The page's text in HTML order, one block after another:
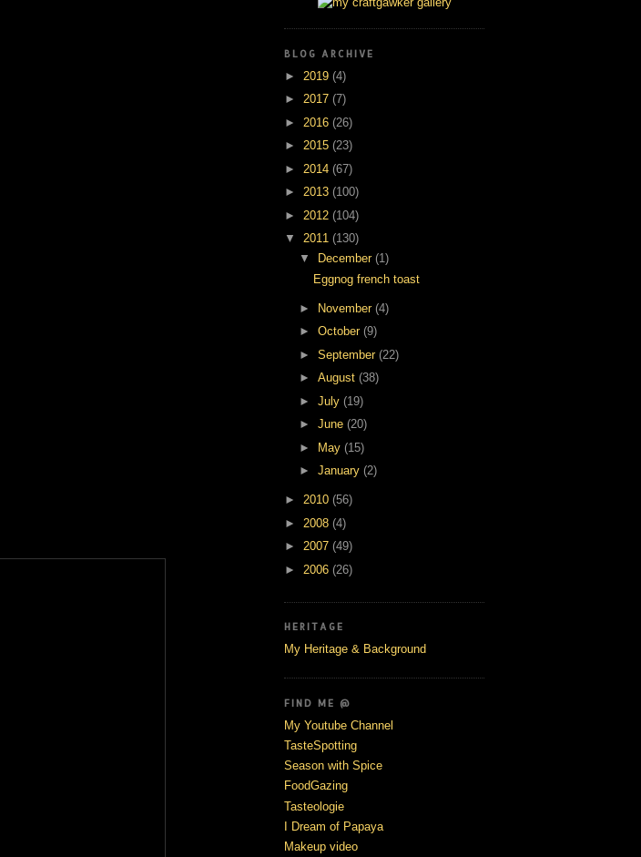
BLOG ARCHIVE
► 2019 (4)
► 2017 (7)
► 2016 (26)
► 2015 (23)
► 2014 (67)
► 2013 (100)
► 2012 (104)
▼ 2011 (130)
▼
December (1)
Eggnog french toast
► November (4)
► October (9)
► September (22)
► August (38)
► July (19)
► June (20)
► May (15)
► January (2)
► 2010 (56)
► 2008 (4)
► 2007 (49)
► 2006 (26)
HERITAGE
My Heritage & Background
FIND ME @
My Youtube Channel
TasteSpotting
Season with Spice
FoodGazing
Tasteologie
I Dream of Papaya
Makeup video